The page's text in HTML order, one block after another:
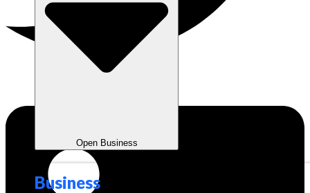
Open Business
Business